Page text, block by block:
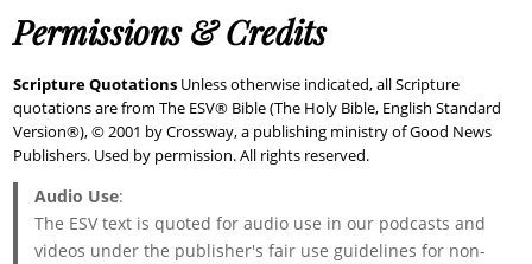
Permissions & Credits
Scripture Quotations Unless otherwise indicated, all Scripture
quotations are from The ESV® Bible (The Holy Bible, English Standard
Version®), © 2001 by Crossway, a publishing ministry of Good News
Publishers. Used by permission. All rights reserved.
Audio Use:
The ESV text is quoted for audio use in our podcasts and
videos under the publisher's fair use guidelines for non-